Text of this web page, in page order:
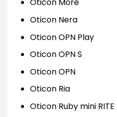
Oticon More
Oticon Nera
Oticon OPN Play
Oticon OPN S
Oticon OPN
Oticon Ria
Oticon Ruby mini RITE